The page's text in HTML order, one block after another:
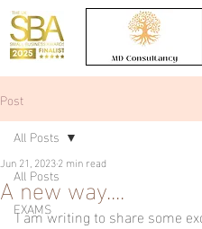
Post
All Posts
EXAMS
All Posts
A new way....
Jun 21, 20232 min read
I am writing to share some